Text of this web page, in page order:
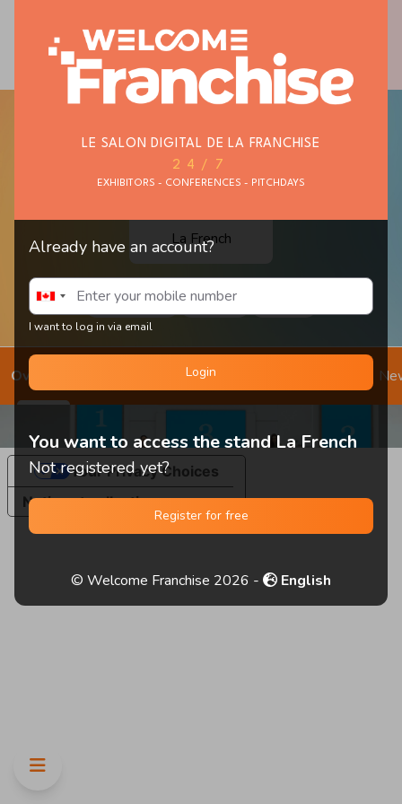
PERSONAL AND
BUSINESS
La French
Smash Burger Sandwich
Schedule Meeting
Overview
LE SALON DIGITAL DE LA FRANCHISE
24/7
EXHIBITORS - CONFERENCES - PITCHDAYS
Already have an account?
I want to log in via email
Login
You want to access the stand La French
Not registered yet?
Register for free
© Welcome Franchise 2026 - English
Notice at collection
Your Privacy Choices